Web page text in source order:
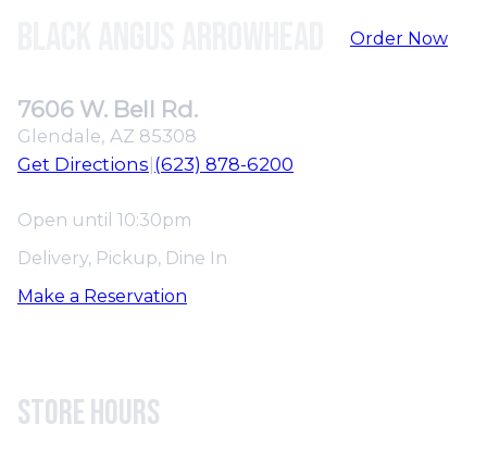
Order Now
7606 W. Bell Rd.
Glendale, AZ 85308
Get Directions|(623) 878-6200
Open until 10:30pm
Delivery, Pickup, Dine In
Make a Reservation
Store Hours